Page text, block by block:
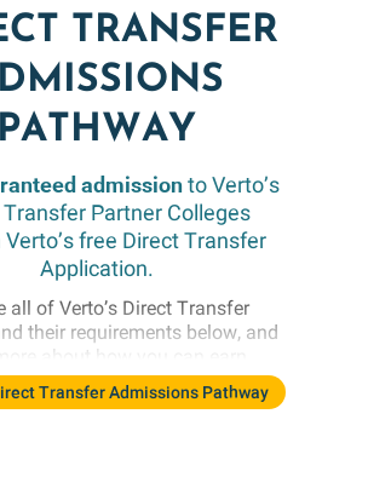
TRANSFER
PATHWAY
admissionto Verto’s
Partner Colleges
free Direct Transfer
Application.
all of Verto’s Direct Transfer
their requirements below, and
about how you can earn
admission following your
experience abroad. While these
Transfer Admissions Pathway